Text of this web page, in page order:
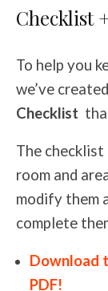
Checklist
To help you
we’ve
Checklist
The
room and
modify them
complete
Download
PDF!